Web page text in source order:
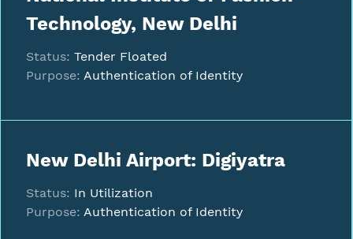
Technology, New Delhi
Status: Tender Floated
Purpose: Authentication of Identity
New Delhi Airport: Digiyatra
Status: In Utilization
Purpose: Authentication of Identity